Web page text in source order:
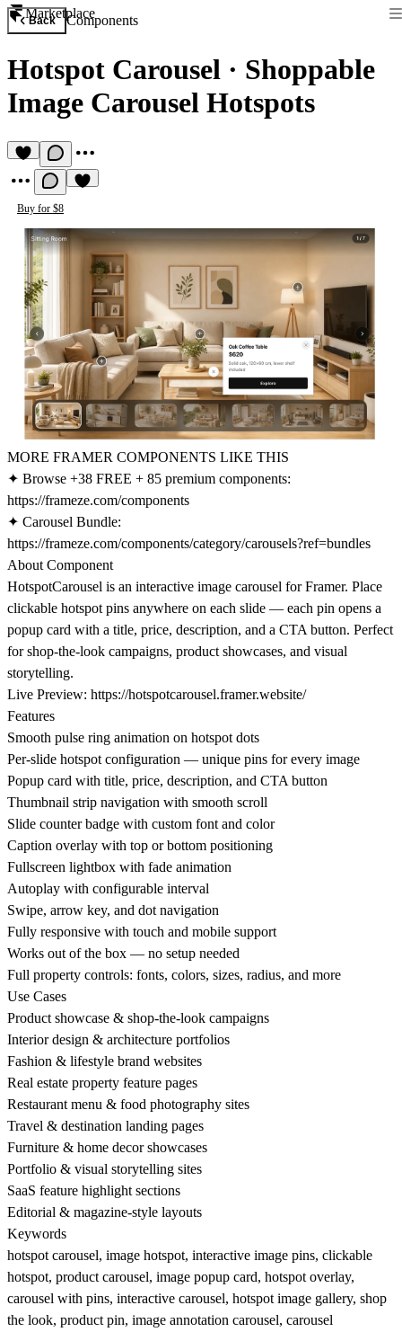
Marketplace
Back Components
Hotspot Carousel · Shoppable
Image Carousel Hotspots
Buy for $8
MORE FRAMER COMPONENTS LIKE THIS
✦ Browse +38 FREE + 85 premium components:
https://frameze.com/components
✦ Carousel Bundle:
https://frameze.com/components/category/carousels?ref=bundles
About Component
HotspotCarousel is an interactive image carousel for Framer. Place
clickable hotspot pins anywhere on each slide — each pin opens a
popup card with a title, price, description, and a CTA button. Perfect
for shop-the-look campaigns, product showcases, and visual
storytelling.
Live Preview: https://hotspotcarousel.framer.website/
Features
Smooth pulse ring animation on hotspot dots
Per-slide hotspot configuration — unique pins for every image
Popup card with title, price, description, and CTA button
Thumbnail strip navigation with smooth scroll
Slide counter badge with custom font and color
Caption overlay with top or bottom positioning
Fullscreen lightbox with fade animation
Autoplay with configurable interval
Swipe, arrow key, and dot navigation
Fully responsive with touch and mobile support
Works out of the box — no setup needed
Full property controls: fonts, colors, sizes, radius, and more
Use Cases
Product showcase & shop-the-look campaigns
Interior design & architecture portfolios
Fashion & lifestyle brand websites
Real estate property feature pages
Restaurant menu & food photography sites
Travel & destination landing pages
Furniture & home decor showcases
Portfolio & visual storytelling sites
SaaS feature highlight sections
Editorial & magazine-style layouts
Keywords
hotspot carousel, image hotspot, interactive image pins, clickable
hotspot, product carousel, image popup card, hotspot overlay,
carousel with pins, interactive carousel, hotspot image gallery, shop
the look, product pin, image annotation carousel, carousel